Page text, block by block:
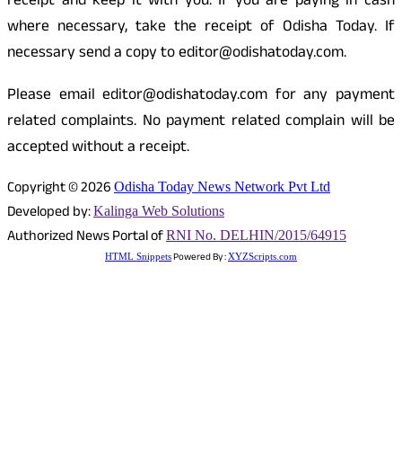
where necessary, take the receipt of Odisha Today. If
necessary send a copy to editor@odishatoday.com.
Please email editor@odishatoday.com for any payment
related complaints. No payment related complain will be
accepted without a receipt.
Copyright © 2026 Odisha Today News Network Pvt Ltd
Developed by:Kalinga Web Solutions
Authorized News Portal ofRNI No. DELHIN/2015/64915
HTML SnippetsPowered By :XYZScripts.com